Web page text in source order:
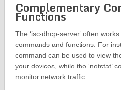
Complementary
Functions
The ‘isc-dhcp-server’ often
commands and functions. For
command can be used to view
your devices, while the ‘netstat’
monitor network traffic.